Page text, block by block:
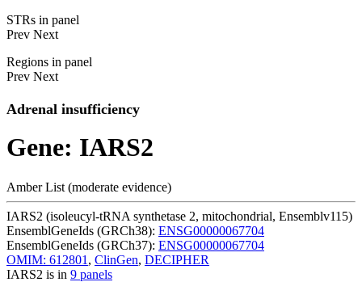
STRs in panel
Prev Next
Regions in panel
Prev Next
Adrenal insufficiency
Gene: IARS2
Amber List (moderate evidence)
IARS2 (isoleucyl-tRNA synthetase 2, mitochondrial, Ensemblv115)
EnsemblGeneIds (GRCh38): ENSG00000067704
EnsemblGeneIds (GRCh37): ENSG00000067704
OMIM: 612801 , ClinGen, DECIPHER
IARS2 is in 9 panels